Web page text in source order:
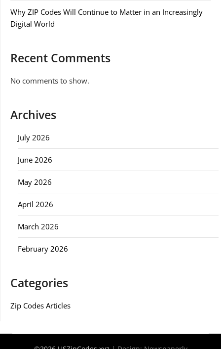
Why ZIP Codes Will Continue to Matter in an Increasingly
Digital World
Recent Comments
No comments to show.
Archives
July 2026
June 2026
May 2026
April 2026
March 2026
February 2026
Categories
Zip Codes Articles